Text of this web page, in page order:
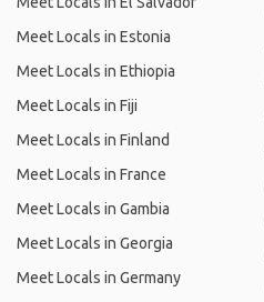
Meet Locals in Estonia
Meet Locals in Ethiopia
Meet Locals in Fiji
Meet Locals in Finland
Meet Locals in France
Meet Locals in Gambia
Meet Locals in Georgia
Meet Locals in Germany